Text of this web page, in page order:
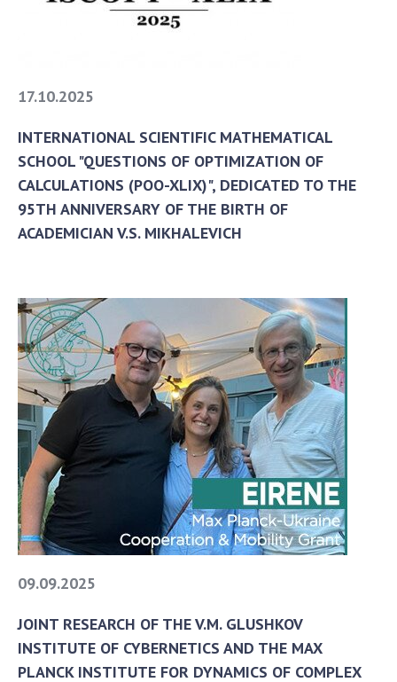
17.10.2025
INTERNATIONAL SCIENTIFIC MATHEMATICAL
SCHOOL "QUESTIONS OF OPTIMIZATION OF
CALCULATIONS (POO-XLIX)", DEDICATED TO THE
95TH ANNIVERSARY OF THE BIRTH OF
ACADEMICIAN V.S. MIKHALEVICH
09.09.2025
JOINT RESEARCH OF THE V.M. GLUSHKOV
INSTITUTE OF CYBERNETICS AND THE MAX
PLANCK INSTITUTE FOR DYNAMICS OF COMPLEX